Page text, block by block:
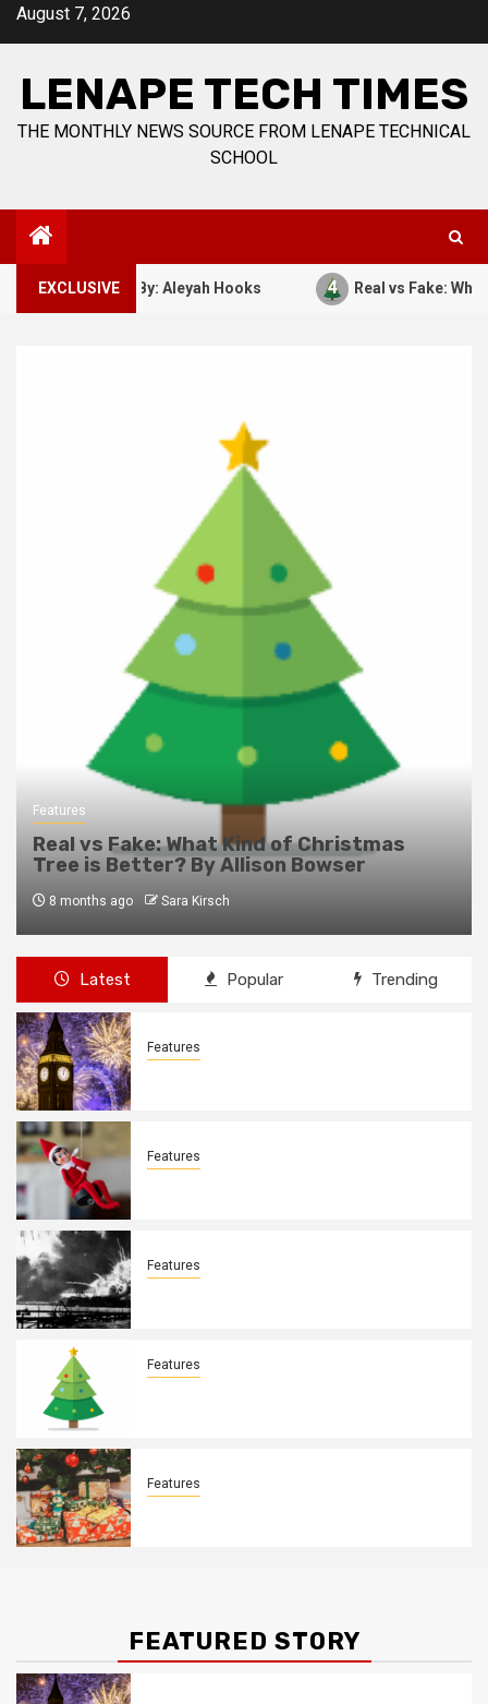
SkipAugust 7, 2026
LENAPE TECH TIMES
THE MONTHLY NEWS SOURCE FROM LENAPE TECHNICAL
SCHOOL
EXCLUSIVE
7, 1941. By: Aleyah Hooks Real vs Fake: What
Features
Real vs Fake: What Kind of Christmas
Tree is Better? By Allison Bowser
8 months ago Sara Kirsch
Latest Popular Trending
Features
Features
Features
Features
Features
FEATURED STORY